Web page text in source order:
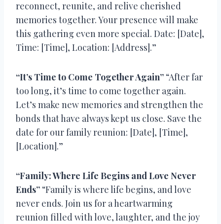
reconnect, reunite, and relive cherished
memories together. Your presence will make
this gathering even more special. Date: [Date],
Time: [Time], Location: [Address].”
“It’s Time to Come Together Again” “After far
too long, it’s time to come together again.
Let’s make new memories and strengthen the
bonds that have always kept us close. Save the
date for our family reunion: [Date], [Time],
[Location].”
“Family: Where Life Begins and Love Never
Ends” “Family is where life begins, and love
never ends. Join us for a heartwarming
reunion filled with love, laughter, and the joy